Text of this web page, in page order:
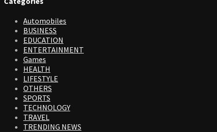
Automobiles
BUSINESS
EDUCATION
ENTERTAINMENT
Games
HEALTH
LIFESTYLE
OTHERS
SPORTS
TECHNOLOGY
TRAVEL
TRENDING NEWS